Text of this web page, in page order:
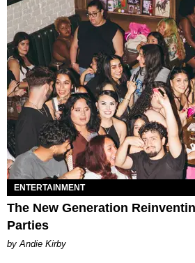
ENTERTAINMENT
The New Generation
Parties
by Andie Kirby